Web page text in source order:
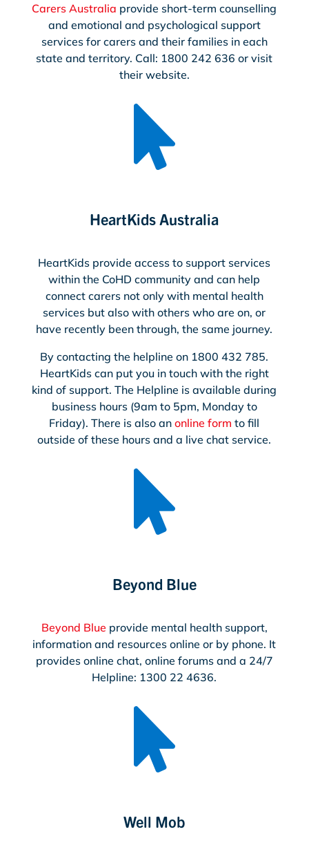
Carers Australia provide short-term counselling
and emotional and psychological support
services for carers and their families in each
state and territory. Call: 1800 242 636 or visit
their website.

HeartKids Australia
HeartKids provide access to support services
within the CoHD community and can help
connect carers not only with mental health
services but also with others who are on, or
have recently been through, the same journey.
By contacting the helpline on 1800 432 785.
HeartKids can put you in touch with the right
kind of support. The Helpline is available during
business hours (9am to 5pm, Monday to
Friday). There is also anonline form to fill
outside of these hours and a live chat service.

Beyond Blue
Beyond Blue provide mental health support,
information and resources online or by phone. It
provides online chat, online forums and a 24/7
Helpline: 1300 22 4636.

Well Mob